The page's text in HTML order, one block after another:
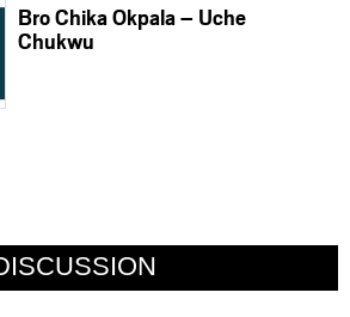
Bro Chika Okpala – Uche
Chukwu